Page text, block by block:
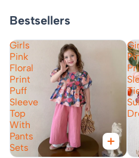
Bestsellers
Girls
Pink
Floral
Print
Puff
Sleeve
Top
With
Pants
Sets